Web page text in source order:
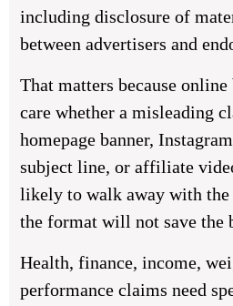
including disclosure of
between advertisers and
That matters because
care whether a misleading
homepage banner,
subject line, or affiliate
likely to walk away with the
the format will not save the
Health, finance, income,
performance claims need